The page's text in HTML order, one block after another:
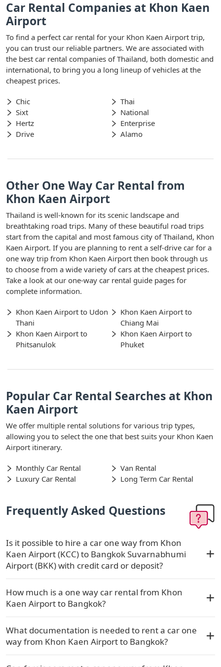
Car Rental Companies at Khon Kaen
Airport
To find a perfect car rental for your Khon Kaen Airport trip,
you can trust our reliable partners. We are associated with
the best car rental companies of Thailand, both domestic and
international, to bring you a long lineup of vehicles at the
cheapest prices.
Chic
Thai
Sixt
National
Hertz
Enterprise
Drive
Alamo
Other One Way Car Rental from
Khon Kaen Airport
Thailand is well-known for its scenic landscape and
breathtaking road trips. Many of these beautiful road trips
start from the capital and most famous city of Thailand, Khon
Kaen Airport. If you are planning to rent a self-drive car for a
one way trip from Khon Kaen Airport then book through us
to choose from a wide variety of cars at the cheapest prices.
Take a look at our one-way car rental guide pages for
complete information.
Khon Kaen Airport to Udon
Thani
Khon Kaen Airport to
Chiang Mai
Khon Kaen Airport to
Phitsanulok
Khon Kaen Airport to
Phuket
Popular Car Rental Searches at Khon
Kaen Airport
We offer multiple rental solutions for various trip types,
allowing you to select the one that best suits your Khon Kaen
Airport itinerary.
Monthly Car Rental
Van Rental
Luxury Car Rental
Long Term Car Rental
Frequently Asked Questions
Is it possible to hire a car one way from Khon
Kaen Airport (KCC) to Bangkok Suvarnabhumi
Airport (BKK) with credit card or deposit?
How much is a one way car rental from Khon
Kaen Airport to Bangkok?
What documentation is needed to rent a car one
way from Khon Kaen Airport to Bangkok?